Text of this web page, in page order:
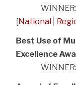
WINNER:
[National
Best Use of
Excellence
WINNER: